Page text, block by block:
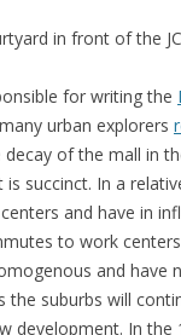
in front of the
for writing the
urban explorers
of the mall in
is succinct. In a
and have in
to work
and
the suburbs will
development. In the